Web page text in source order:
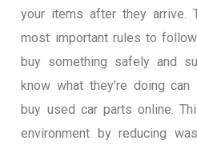
your items after they arrive.
most important rules to
buy something safely and
know what they’re doing
buy used car parts online.
environment by reducing